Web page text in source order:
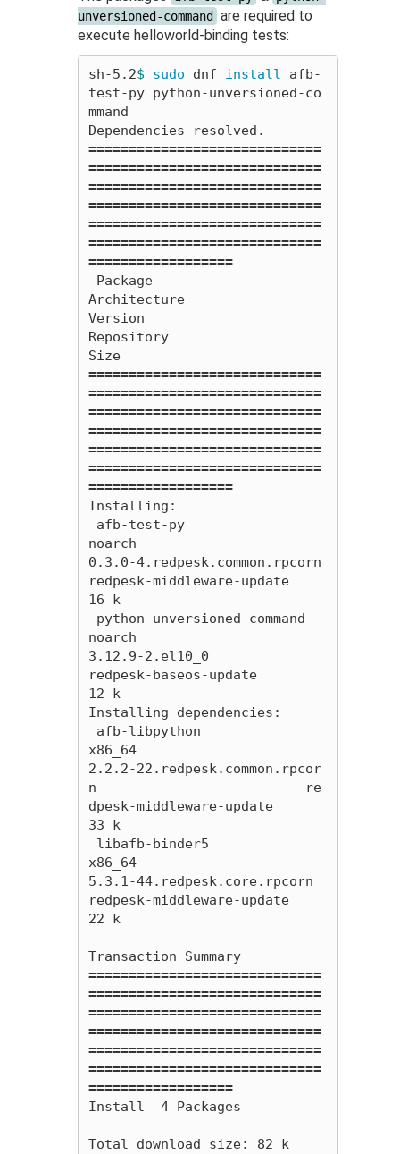
unversioned-command
are required to
execute helloworld-binding tests:
sh-5.2$ sudo dnf install afb-
test-py python-unversioned-co
mmand
=============================
=============================
=============================
=============================
=============================
=============================
==================
Architecture
Version
Repository
Size
=============================
=============================
=============================
=============================
=============================
=============================
==================
Installing:
noarch
0.3.0-4.redpesk.common.rpcorn
redpesk-middleware-update
16 k
noarch
3.12.9-2.el10_0
redpesk-baseos-update
12 k
Installing dependencies:
x86_64
2.2.2-22.redpesk.common.rpcor
n                          re
dpesk-middleware-update
33 k
x86_64
5.3.1-44.redpesk.core.rpcorn
redpesk-middleware-update
22 k
Transaction Summary
=============================
=============================
=============================
=============================
=============================
=============================
==================
Install  4 Packages
Total download size: 82 k